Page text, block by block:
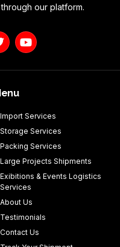
our platform.
r
Y
o
u
t
Import Services
Storage Services
Packing Services
Large Projects Shipments
Exibitions & Events Logistics
Services
About Us
Testimonials
Contact Us